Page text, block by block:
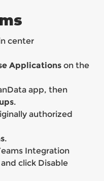
center
Applicationson the
app, then
.
authorized
.
Integration
click Disable